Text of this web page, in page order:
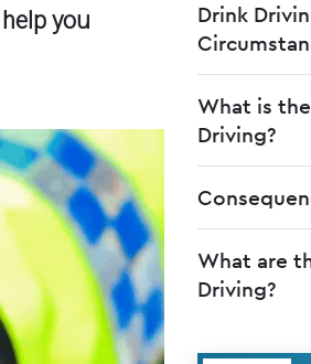
you
Drink
What is
Driving?
What are
Driving?